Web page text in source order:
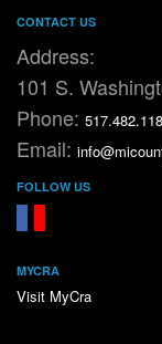
CONTACT US
Address:
101 S.
Phone:
Email:
FOLLOW US
MYCRA
Visit MyCra